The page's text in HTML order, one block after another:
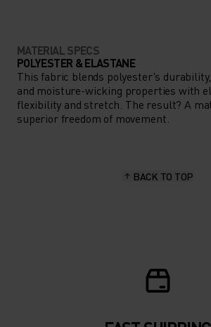
MATERIAL SPECS
POLYESTER & ELASTANE
This fabric blends polyester's
and moisture-wicking properties with
flexibility and stretch. The result? A
superior freedom of movement.
BACK TO TOP